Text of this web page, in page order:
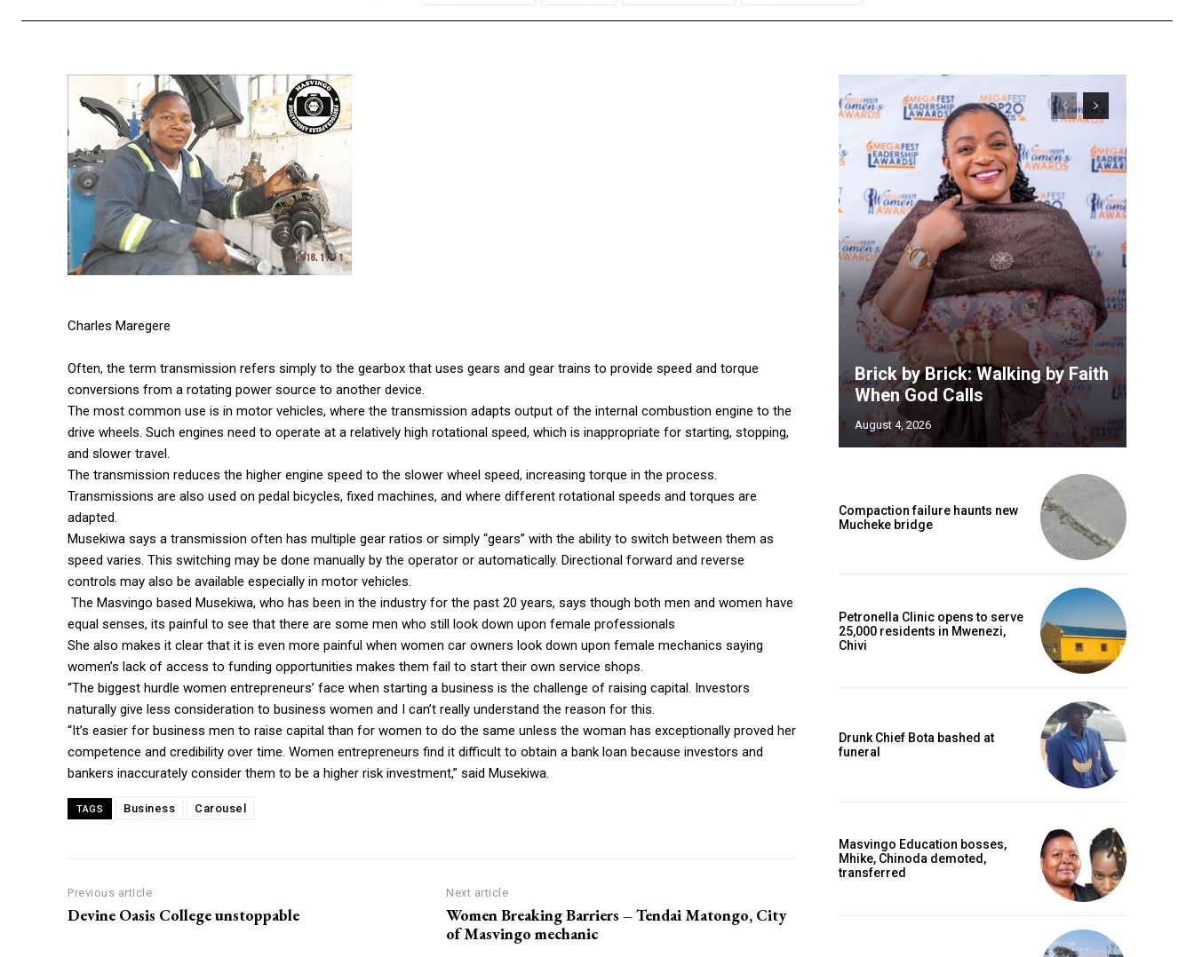
Charles Maregere
Often, the term transmission refers simply to the gearbox that uses gears and gear trains to provide speed and torque
conversions from a rotating power source to another device.
The most common use is in motor vehicles, where the transmission adapts output of the internal combustion engine to the
drive wheels. Such engines need to operate at a relatively high rotational speed, which is inappropriate for starting, stopping,
and slower travel.
The transmission reduces the higher engine speed to the slower wheel speed, increasing torque in the process.
Transmissions are also used on pedal bicycles, fixed machines, and where different rotational speeds and torques are
adapted.
Musekiwa says a transmission often has multiple gear ratios or simply “gears” with the ability to switch between them as
speed varies. This switching may be done manually by the operator or automatically. Directional forward and reverse
controls may also be available especially in motor vehicles.
The Masvingo based Musekiwa, who has been in the industry for the past 20 years, says though both men and women have
equal senses, its painful to see that there are some men who still look down upon female professionals
She also makes it clear that it is even more painful when women car owners look down upon female mechanics saying
women’s lack of access to funding opportunities makes them fail to start their own service shops.
“The biggest hurdle women entrepreneurs’ face when starting a business is the challenge of raising capital. Investors
naturally give less consideration to business women and I can’t really understand the reason for this.
“It’s easier for business men to raise capital than for women to do the same unless the woman has exceptionally proved her
competence and credibility over time. Women entrepreneurs find it difficult to obtain a bank loan because investors and
bankers inaccurately consider them to be a higher risk investment,” said Musekiwa.
TAGS Business Carousel
Previous article
Devine Oasis College unstoppable
Next article
Women Breaking Barriers – Tendai Matongo, City
of Masvingo mechanic
Brick by Brick: Walking by Faith
When God Calls
August 4, 2026
Compaction failure haunts new
Mucheke bridge
Petronella Clinic opens to serve
25,000 residents in Mwenezi,
Chivi
Drunk Chief Bota bashed at
funeral
Masvingo Education bosses,
Mhike, Chinoda demoted,
transferred